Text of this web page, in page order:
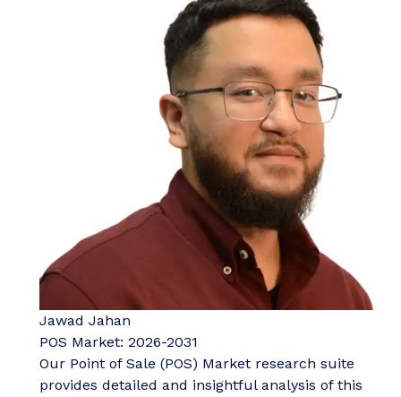
Jawad Jahan
POS Market: 2026-2031
Our Point of Sale (POS) Market research suite
provides detailed and insightful analysis of this